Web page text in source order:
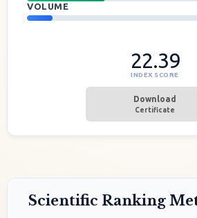
VOLUME
22.39
INDEX SCORE
Download
Certificate
Scientific Ranking